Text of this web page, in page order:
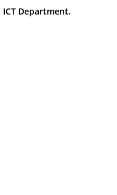
Department.